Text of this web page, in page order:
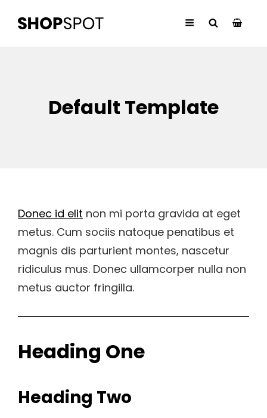
Default Template
Donec id elit non mi porta gravida at eget
metus. Cum sociis natoque penatibus et
magnis dis parturient montes, nascetur
ridiculus mus. Donec ullamcorper nulla non
metus auctor fringilla.
Heading One
Heading Two